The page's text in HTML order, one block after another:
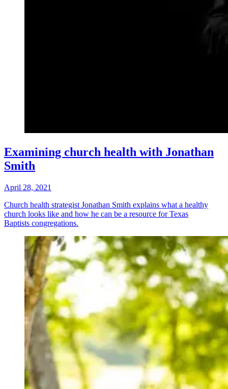
Examining church health with Jonathan
Smith
April 28, 2021
Church health strategist Jonathan Smith explains what a healthy
church looks like and how he can be a resource for Texas
Baptists congregations.